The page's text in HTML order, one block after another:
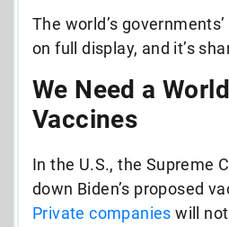
The world’s
on full display, and it’s
We Need a
Vaccines
In the U.S., the Supreme
down Biden’s proposed
Private companies will